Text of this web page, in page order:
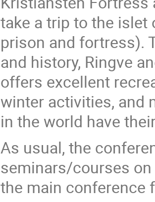
take a trip to the
prison and fortress).
and history, Ringve
offers excellent
winter activities, and
in the world have
As usual, the
seminars/courses on
the main conference